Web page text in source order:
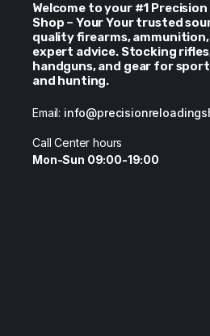
Welcome to your #1
Shop – Your Your trusted
quality firearms, ammunition,
expert advice. Stocking
handguns, and gear for
and hunting.
Email:
Call Center hours
Mon-Sun 09:00-19:00